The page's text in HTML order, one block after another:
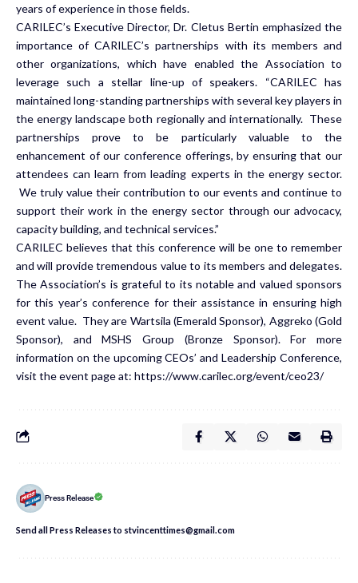
years of experience in those fields.
CARILEC’s Executive Director, Dr. Cletus Bertin emphasized the
importance of CARILEC’s partnerships with its members and
other organizations, which have enabled the Association to
leverage such a stellar line-up of speakers. “CARILEC has
maintained long-standing partnerships with several key players in
the energy landscape both regionally and internationally. These
partnerships prove to be particularly valuable to the
enhancement of our conference offerings, by ensuring that our
attendees can learn from leading experts in the energy sector.
We truly value their contribution to our events and continue to
support their work in the energy sector through our advocacy,
capacity building, and technical services.”
CARILEC believes that this conference will be one to remember
and will provide tremendous value to its members and delegates.
The Association’s is grateful to its notable and valued sponsors
for this year’s conference for their assistance in ensuring high
event value. They are Wartsila (Emerald Sponsor), Aggreko (Gold
Sponsor), and MSHS Group (Bronze Sponsor). For more
information on the upcoming CEOs’ and Leadership Conference,
visit the event page at: https://www.carilec.org/event/ceo23/
Press Release
Send all Press Releases to stvincenttimes@gmail.com